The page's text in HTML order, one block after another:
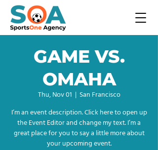
GAME VS.
OMAHA
Thu, Nov 01
  |
San Francisco
I’m an event description. Click here to open up
the Event Editor and change my text. I’m a
great place for you to say a little more about
your upcoming event.